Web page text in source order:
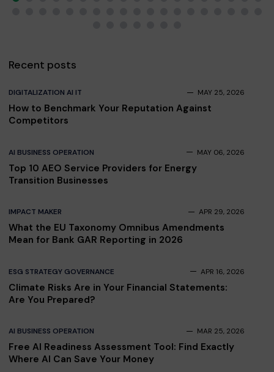
Recent posts
DIGITALIZATION AI IT MAY 25, 2026
How to Benchmark Your Reputation Against
Competitors
AI BUSINESS OPERATION MAY 06, 2026
Top 10 AEO Service Providers for Energy
Transition Businesses
IMPACT MAKER APR 29, 2026
What the EU Taxonomy Omnibus Amendments
Mean for Bank GAR Reporting in 2026
ESG STRATEGY GOVERNANCE APR 16, 2026
Climate Risks Are in Your Financial Statements:
Are You Prepared?
AI BUSINESS OPERATION MAR 25, 2026
Free AI Readiness Assessment Tool: Find Exactly
Where AI Can Save Your Money